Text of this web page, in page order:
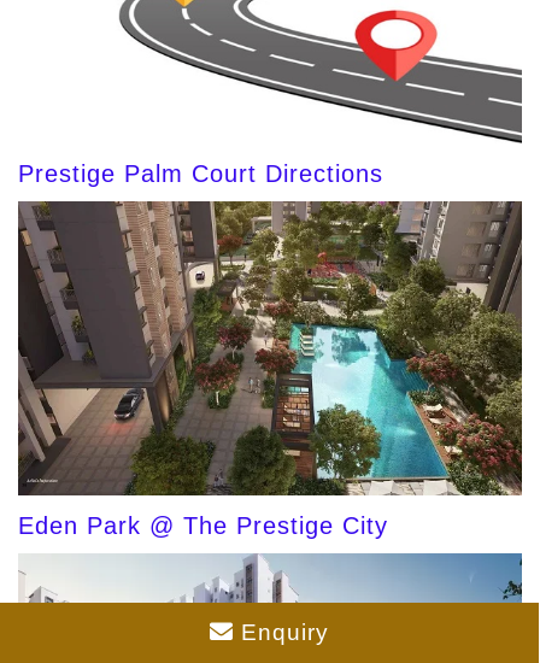
Prestige Palm Court Directions
Eden Park @ The Prestige City
Enquiry